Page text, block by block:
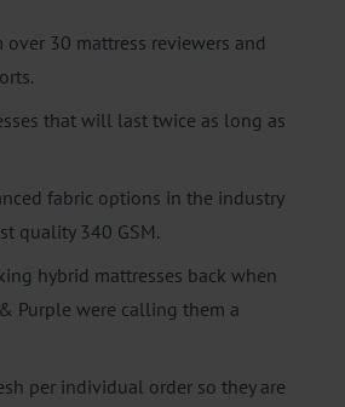
over 30 mattress reviewers and
that will last twice as long as
fabric options in the industry
quality 340 GSM.
hybrid mattresses back when
& Purple were calling them a
per individual order so they are